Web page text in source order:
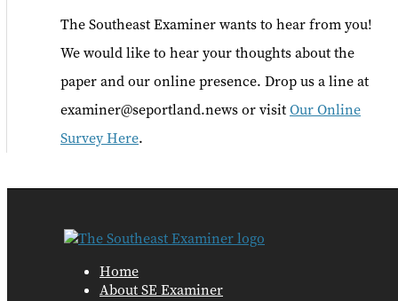
The Southeast Examiner wants to hear from you!
We would like to hear your thoughts about the
paper and our online presence. Drop us a line at
examiner@seportland.news or visitOur Online
Survey Here.
Home
About SE Examiner